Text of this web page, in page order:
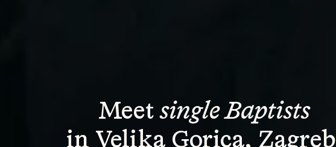
Meet single Baptists
in Velika Gorica, Zagreb